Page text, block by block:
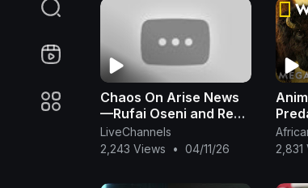
Chaos On Arise News
—Rufai Oseni and Reno
Omokri Fight Dirty Live
On TV Over Tinubu
LiveChannels
2,243 Views
• 04/11/26
Geo
2,831